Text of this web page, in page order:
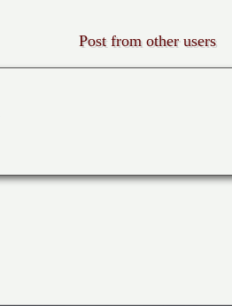
Post from other users